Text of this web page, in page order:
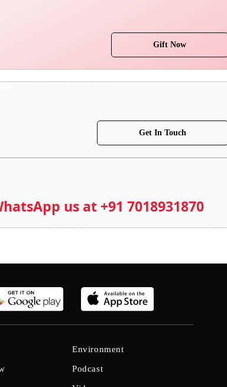
Gift Now
Get In Touch
us at +91 7018931870
Environment
Podcast